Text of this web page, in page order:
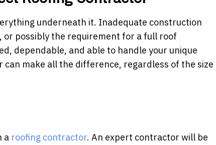
underneath it. Inadequate construction
possibly the requirement for a full roof
dependable, and able to handle your unique
make all the difference, regardless of the size
a roofing contractor. An expert contractor will be